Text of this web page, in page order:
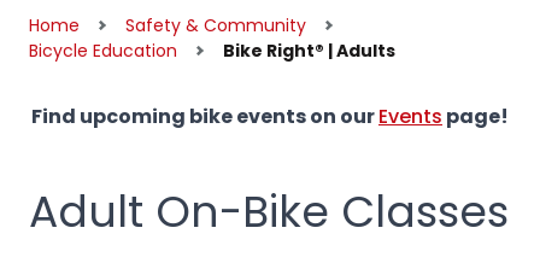
Home
Safety & Community
Bicycle Education
Bike Right® | Adults
Find upcoming bike events on ourEvents page!
Adult On-Bike Classes